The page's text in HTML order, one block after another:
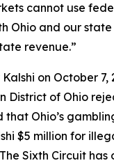
cannot use
Ohio and our
revenue.”
on October
District of Ohio
that Ohio’s
$5 million for
Sixth Circuit